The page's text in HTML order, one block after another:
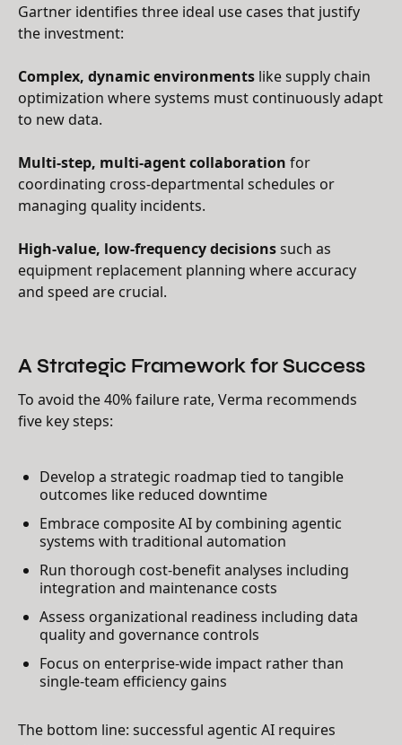
Gartner identifies three ideal use cases that justify
the investment:
Complex, dynamic environments like supply chain
optimization where systems must continuously adapt
to new data.
Multi-step, multi-agent collaboration for
coordinating cross-departmental schedules or
managing quality incidents.
High-value, low-frequency decisionssuch as
equipment replacement planning where accuracy
and speed are crucial.
A Strategic Framework for Success
To avoid the 40% failure rate, Verma recommends
five key steps:
Develop a strategic roadmap tied to tangible
outcomes like reduced downtime
Embrace composite AI by combining agentic
systems with traditional automation
Run thorough cost-benefit analyses including
integration and maintenance costs
Assess organizational readiness including data
quality and governance controls
Focus on enterprise-wide impact rather than
single-team efficiency gains
The bottom line: successful agentic AI requires